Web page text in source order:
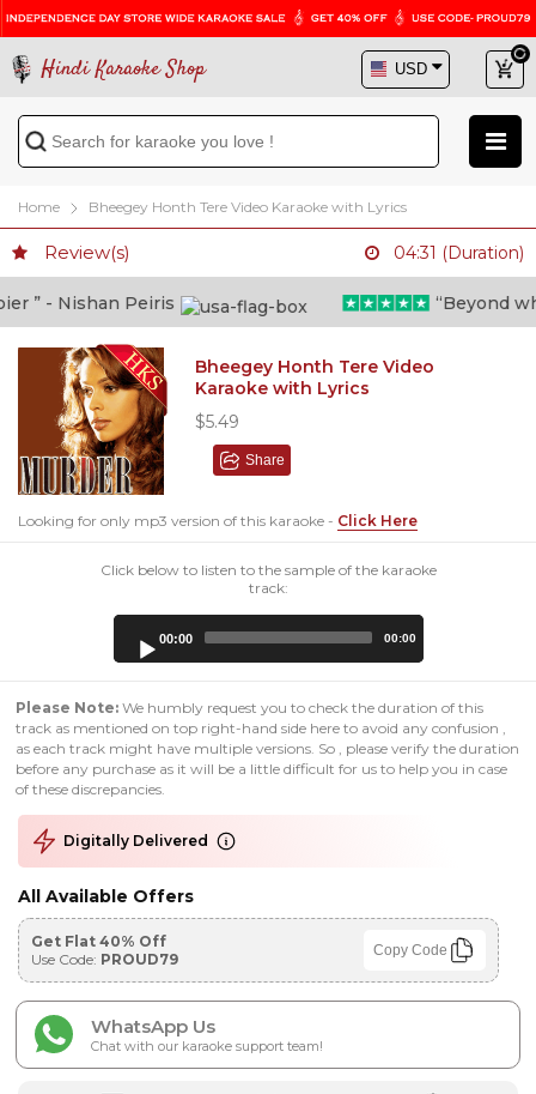
Hindi Karaoke Shop
Home Bheegey Honth Tere Video Karaoke with Lyrics
Review(s) 04:31 (Duration)
” - Nishan Peiris “Beyond
Bheegey Honth Tere Video
Karaoke with Lyrics
$5.49
Share
Looking for only mp3 version of this karaoke - Click Here
Click below to listen to the sample of the karaoke
track:
00:00 00:00
Please Note: We humbly request you to check the duration of this
track as mentioned on top right-hand side here to avoid any confusion ,
as each track might have multiple versions. So , please verify the duration
before any purchase as it will be a little difficult for us to help you in case
of these discrepancies.
Digitally Delivered
All Available Offers
Get Flat 40% Off
Use Code: PROUD79 Copy Code
WhatsApp Us
Chat with our karaoke support team!